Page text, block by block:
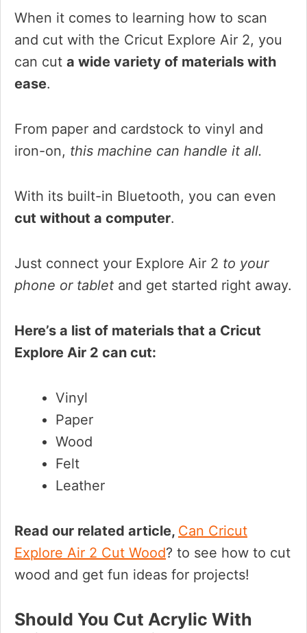
When it comes to learning how to scan
and cut with the Cricut Explore Air 2, you
can cut a wide variety of materials with
ease.
From paper and cardstock to vinyl and
iron-on, this machine can handle it all.
With its built-in Bluetooth, you can even
cut without a computer.
Just connect your Explore Air 2 to your
phone or tablet and get started right away.
Here’s a list of materials that a Cricut
Explore Air 2 can cut:
Vinyl
Paper
Wood
Felt
Leather
Read our related article, Can Cricut
Explore Air 2 Cut Wood? to see how to cut
wood and get fun ideas for projects!
Should You Cut Acrylic With